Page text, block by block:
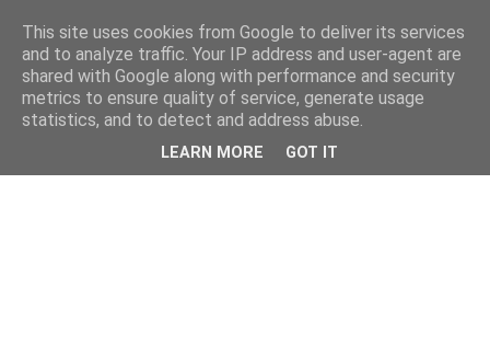
This site uses cookies from Google to deliver its services
and to analyze traffic. Your IP address and user-agent are
shared with Google along with performance and security
metrics to ensure quality of service, generate usage
statistics, and to detect and address abuse.
LEARN MORE GOT IT